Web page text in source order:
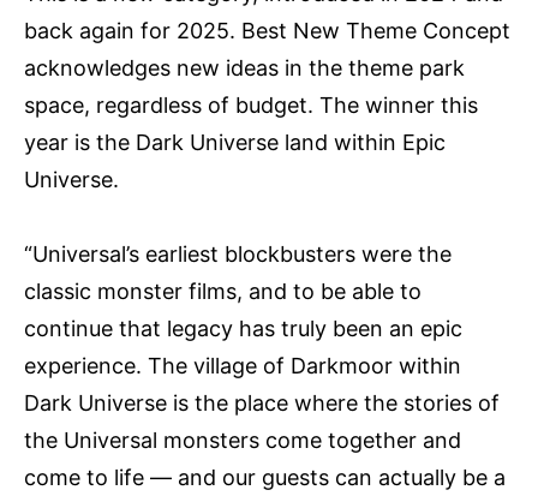
back again for 2025. Best New Theme Concept
acknowledges new ideas in the theme park
space, regardless of budget. The winner this
year is the Dark Universe land within Epic
Universe.
“Universal’s earliest blockbusters were the
classic monster films, and to be able to
continue that legacy has truly been an epic
experience. The village of Darkmoor within
Dark Universe is the place where the stories of
the Universal monsters come together and
come to life — and our guests can actually be a